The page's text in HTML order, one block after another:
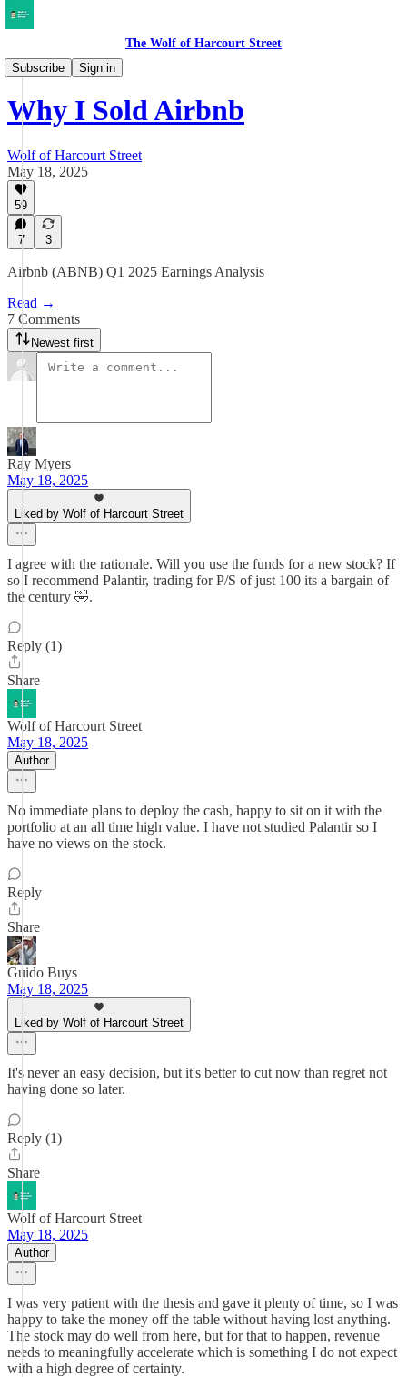
The Wolf of Harcourt Street
Subscribe
Sign in
Earnings Reviews
Why I Sold Airbnb
Wolf of Harcourt Street
May 18, 2025
59
7 3
Airbnb (ABNB) Q1 2025 Earnings Analysis
Read →
7 Comments
Newest first
Ray Myers
May 18, 2025
Liked by Wolf of Harcourt Street
I agree with the rationale. Will you use the funds for a new stock? If
so I recommend Palantir, trading for P/S of just 100 its a bargain of
the century 🤣.
Reply (1)
Share
Wolf of Harcourt Street
May 18, 2025
Author
No immediate plans to deploy the cash, happy to sit on it with the
portfolio at an all time high value. I have not studied Palantir so I
have no views on the stock.
Reply
Share
Guido Buys
May 18, 2025
Liked by Wolf of Harcourt Street
It's never an easy decision, but it's better to cut now than regret not
having done so later.
Reply (1)
Share
Wolf of Harcourt Street
May 18, 2025
Author
I was very patient with the thesis and gave it plenty of time, so I was
happy to take the money off the table without having lost anything.
The stock may do well from here, but for that to happen, revenue
needs to meaningfully accelerate which is something I do not expect
with a high degree of certainty.